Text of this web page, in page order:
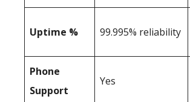
Uptime % 99.995% reliability
Phone
Support
Yes